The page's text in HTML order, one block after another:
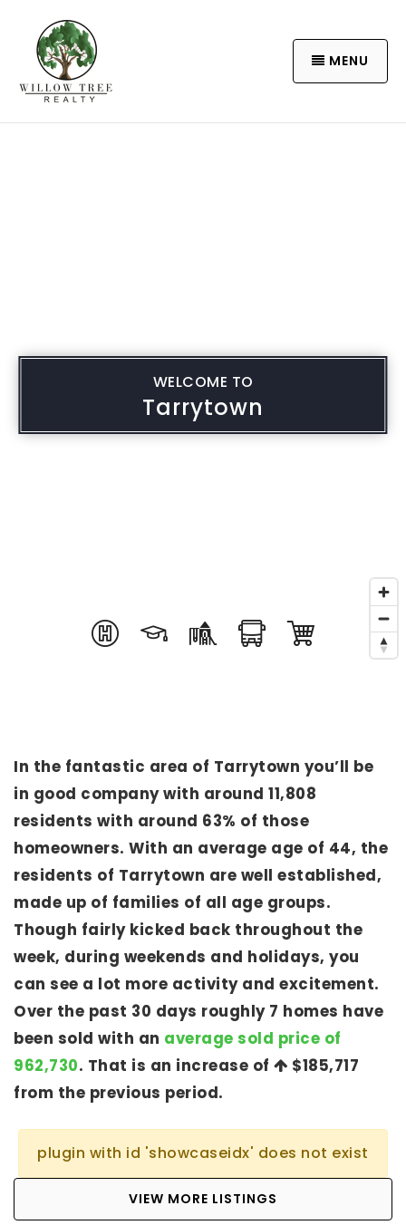
MENU
WELCOME TO
Tarrytown
In the fantastic area of Tarrytown you’ll be
in good company with around 11,808
residents with around 63% of those
homeowners. With an average age of 44, the
residents of Tarrytown are well established,
made up of families of all age groups.
Though fairly kicked back throughout the
week, during weekends and holidays, you
can see a lot more activity and excitement.
Over the past 30 days roughly 7 homes have
been sold with an average sold price of
962,730. That is an increase of
$185,717
from the previous period.
plugin with id 'showcaseidx' does not exist
VIEW MORE LISTINGS